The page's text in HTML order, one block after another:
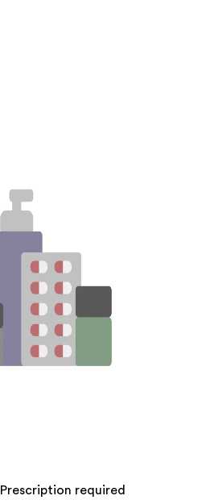
Prescription required